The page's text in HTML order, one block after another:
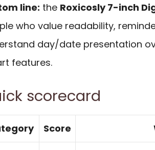
line: the Roxicosly 7-inch
who value readability,
day/date presentation
features.
scorecard
Score